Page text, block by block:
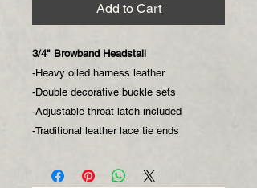
Add to Cart
3/4" Browband Headstall
-Heavy oiled harness leather
-Double decorative buckle sets
-Adjustable throat latch included
-Traditional leather lace tie ends